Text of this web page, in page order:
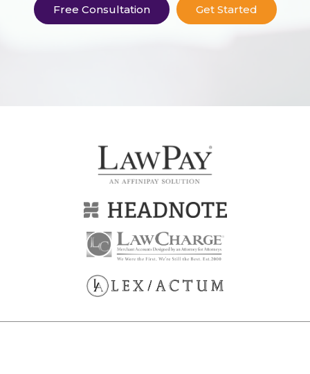
Free Consultation Get Started